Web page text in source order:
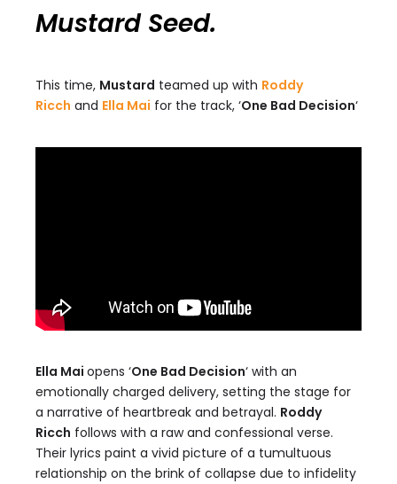
Mustard Seed.
This time, Mustard teamed up with Roddy
Ricch and Ella Mai for the track, ‘One Bad Decision‘
Ella Mai opens ‘One Bad Decision‘ with an
emotionally charged delivery, setting the stage for
a narrative of heartbreak and betrayal. Roddy
Ricch follows with a raw and confessional verse.
Their lyrics paint a vivid picture of a tumultuous
relationship on the brink of collapse due to infidelity